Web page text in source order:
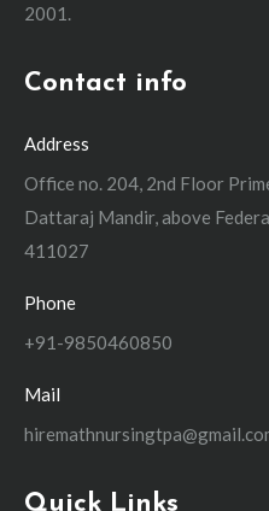
2001.
Contact info
Address
Office no. 204, 2nd Floor
Dattaraj Mandir, above
411027
Phone
+91-9850460850
Mail
Quick Links